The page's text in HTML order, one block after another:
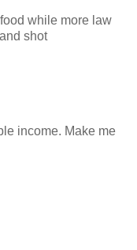
while more law
shot
income. Make me